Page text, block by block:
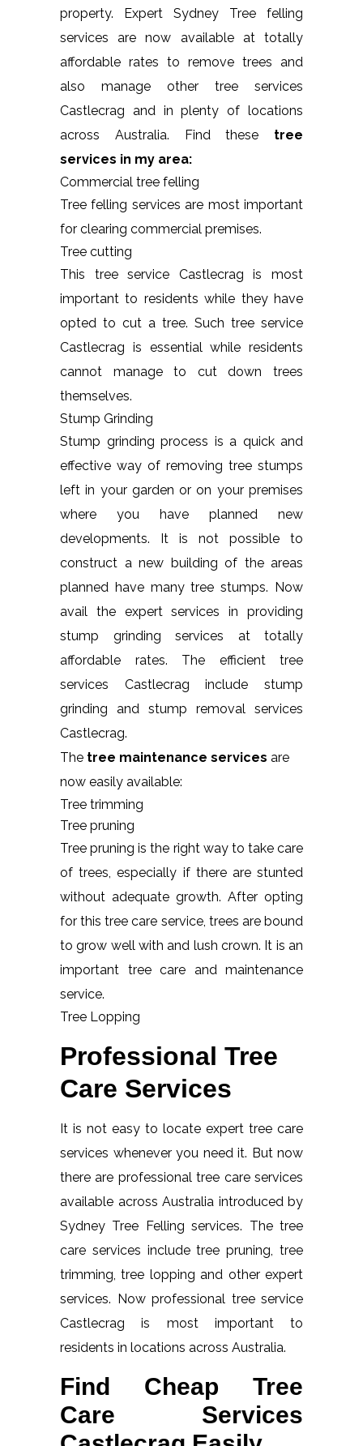
property. Expert Sydney Tree felling
services are now available at totally
affordable rates to remove trees and
also manage other tree services
Castlecrag and in plenty of locations
across Australia. Find these tree
services in my area:
Commercial tree felling
Tree felling services are most important
for clearing commercial premises.
Tree cutting
This tree service Castlecrag is most
important to residents while they have
opted to cut a tree. Such tree service
Castlecrag is essential while residents
cannot manage to cut down trees
themselves.
Stump Grinding
Stump grinding process is a quick and
effective way of removing tree stumps
left in your garden or on your premises
where you have planned new
developments. It is not possible to
construct a new building of the areas
planned have many tree stumps. Now
avail the expert services in providing
stump grinding services at totally
affordable rates. The efficient tree
services Castlecrag include stump
grinding and stump removal services
Castlecrag.
The tree maintenance services are
now easily available:
Tree trimming
Tree pruning
Tree pruning is the right way to take care
of trees, especially if there are stunted
without adequate growth. After opting
for this tree care service, trees are bound
to grow well with and lush crown. It is an
important tree care and maintenance
service.
Tree Lopping
Professional Tree
Care Services
It is not easy to locate expert tree care
services whenever you need it. But now
there are professional tree care services
available across Australia introduced by
Sydney Tree Felling services. The tree
care services include tree pruning, tree
trimming, tree lopping and other expert
services. Now professional tree service
Castlecrag is most important to
residents in locations across Australia.
Find Cheap Tree
Care Services